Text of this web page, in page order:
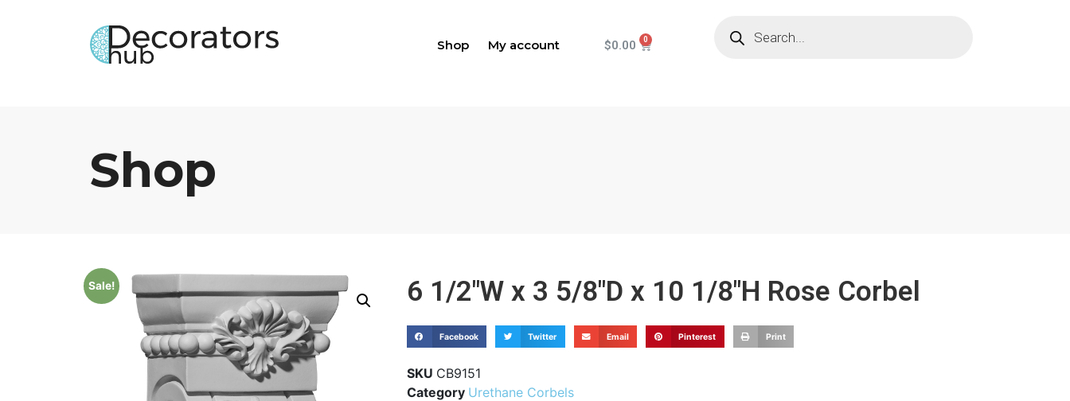
Shop My account $0.00
Shop
Sale! 6 1/2"W x 3 5/8"D x 10 1/8"H Rose Corbel
Facebook Twitter Email Pinterest Print
SKU CB9151
Category Urethane Corbels